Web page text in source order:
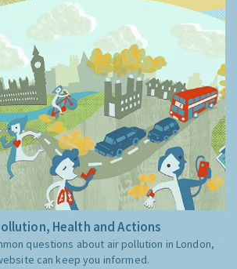
Health and Actions
questions about air pollution in London,
can keep you informed.